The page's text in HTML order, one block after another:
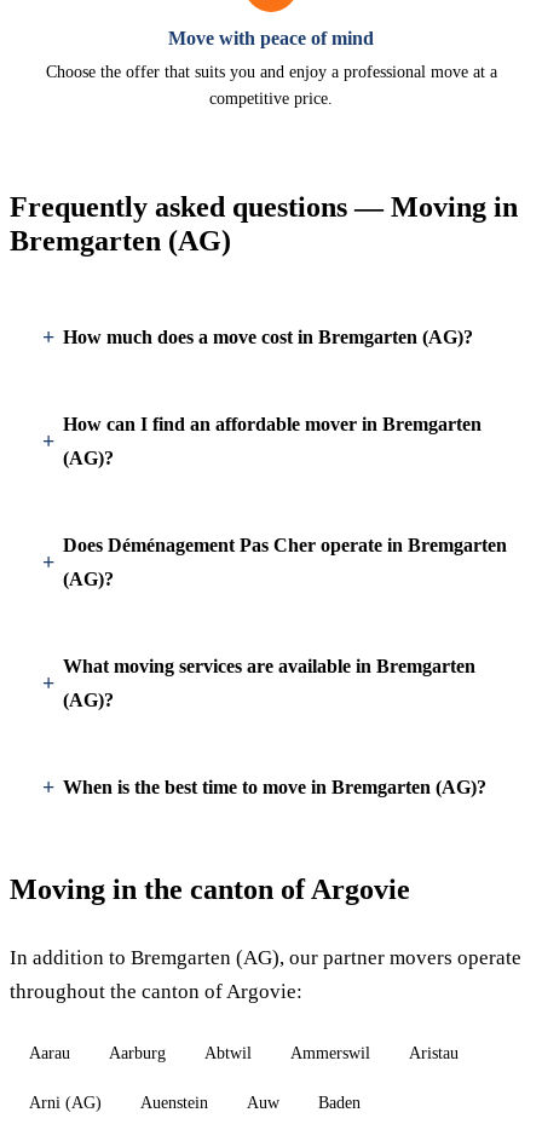
Move with peace of mind
Choose the offer that suits you and enjoy a professional move at a
competitive price.
Frequently asked questions — Moving in
Bremgarten (AG)
How much does a move cost in Bremgarten (AG)?
How can I find an affordable mover in Bremgarten
(AG)?
Does Déménagement Pas Cher operate in Bremgarten
(AG)?
What moving services are available in Bremgarten
(AG)?
When is the best time to move in Bremgarten (AG)?
Moving in the canton of Argovie
In addition to Bremgarten (AG), our partner movers operate
throughout the canton of Argovie:
Aarau Aarburg Abtwil Ammerswil Aristau
Arni (AG) Auenstein Auw Baden